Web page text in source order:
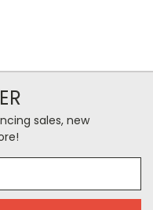
sales, new